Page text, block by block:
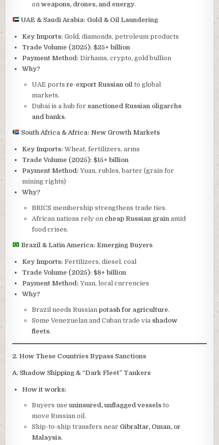
onweapons, drones, and energy.
UAE & Saudi Arabia: Gold & Oil Laundering
Key Imports: Gold, diamonds, petroleum products
Trade Volume (2025): $25+ billion
Payment Method: Dirhams, crypto, gold bullion
Why?
UAE portsre-export Russian oil to global
markets.
Dubai is a hub for sanctioned Russian oligarchs
and banks.
South Africa & Africa: New Growth Markets
Key Imports: Wheat, fertilizers, arms
Trade Volume (2025): $15+ billion
Payment Method: Yuan, rubles, barter (grain for
mining rights)
Why?
BRICS membership strengthens trade ties.
African nations rely on cheap Russian grain amid
food crises.
Brazil & Latin America: Emerging Buyers
Key Imports: Fertilizers, diesel, coal
Trade Volume (2025): $8+ billion
Payment Method: Yuan, local currencies
Why?
Brazil needs Russianpotash for agriculture.
Some Venezuelan and Cuban trade via shadow
fleets.
2. How These Countries Bypass Sanctions
A. Shadow Shipping & “Dark Fleet” Tankers
How it works:
Buyers useuninsured, unflagged vessels to
move Russian oil.
Ship-to-ship transfers near Gibraltar, Oman, or
Malaysia.